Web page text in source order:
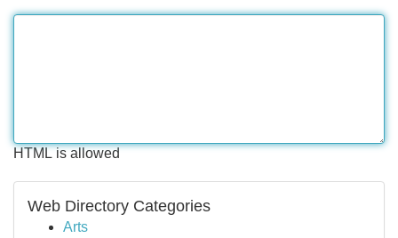
HTML is allowed
Web Directory Categories
Arts